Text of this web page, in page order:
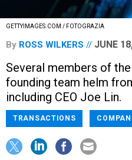
GETTYIMAGES.COM / FOTOGRAZIA
By ROSS WILKERS JUNE
Several members of
founding team helm
including CEO Joe Lin.
TRANSACTIONS